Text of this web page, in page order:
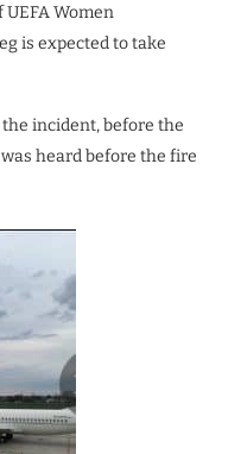
Women
is expected to take
incident, before the
heard before the fire